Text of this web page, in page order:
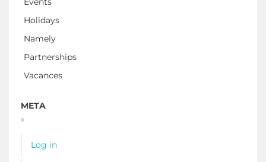
Holidays
Namely
Partnerships
Vacances
META
Log in